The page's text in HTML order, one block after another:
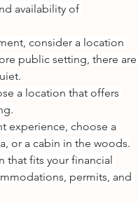
availability of
consider a location
public setting, there are
a location that offers
experience, choose a
or a cabin in the woods.
that fits your financial
permits, and